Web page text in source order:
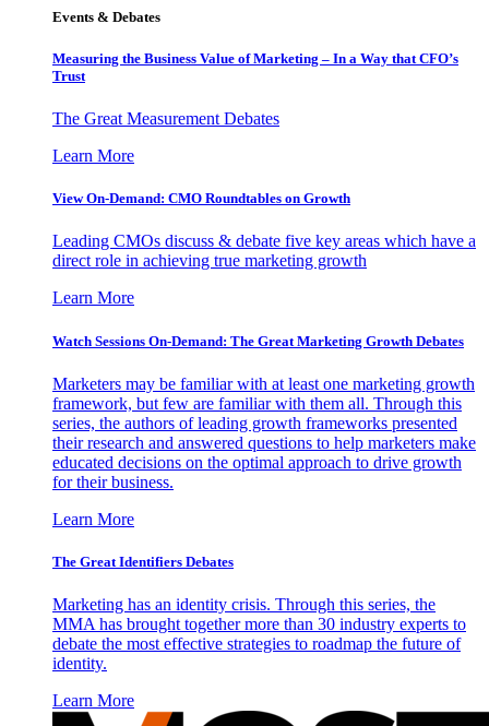
Events & Debates
Measuring the Business Value of Marketing – In a Way that CFO’s
Trust
The Great Measurement Debates
Learn More
View On-Demand: CMO Roundtables on Growth
Leading CMOs discuss & debate five key areas which have a
direct role in achieving true marketing growth
Learn More
Watch Sessions On-Demand: The Great Marketing Growth Debates
Marketers may be familiar with at least one marketing growth
framework, but few are familiar with them all. Through this
series, the authors of leading growth frameworks presented
their research and answered questions to help marketers make
educated decisions on the optimal approach to drive growth
for their business.
Learn More
The Great Identifiers Debates
Marketing has an identity crisis. Through this series, the
MMA has brought together more than 30 industry experts to
debate the most effective strategies to roadmap the future of
identity.
Learn More